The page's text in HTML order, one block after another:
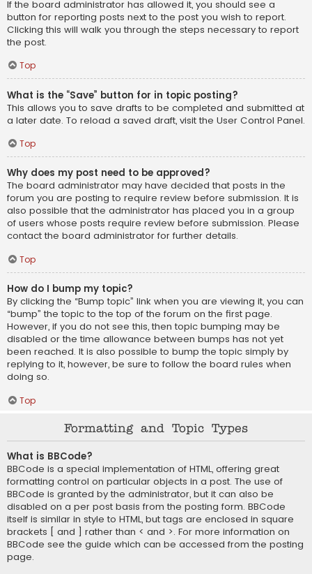
If the board administrator has allowed it, you should see a
button for reporting posts next to the post you wish to report.
Clicking this will walk you through the steps necessary to report
the post.
Top
What is the “Save” button for in topic posting?
This allows you to save drafts to be completed and submitted at
a later date. To reload a saved draft, visit the User Control Panel.
Top
Why does my post need to be approved?
The board administrator may have decided that posts in the
forum you are posting to require review before submission. It is
also possible that the administrator has placed you in a group
of users whose posts require review before submission. Please
contact the board administrator for further details.
Top
How do I bump my topic?
By clicking the “Bump topic” link when you are viewing it, you can
“bump” the topic to the top of the forum on the first page.
However, if you do not see this, then topic bumping may be
disabled or the time allowance between bumps has not yet
been reached. It is also possible to bump the topic simply by
replying to it, however, be sure to follow the board rules when
doing so.
Top
Formatting and Topic Types
What is BBCode?
BBCode is a special implementation of HTML, offering great
formatting control on particular objects in a post. The use of
BBCode is granted by the administrator, but it can also be
disabled on a per post basis from the posting form. BBCode
itself is similar in style to HTML, but tags are enclosed in square
brackets [ and ] rather than < and >. For more information on
BBCode see the guide which can be accessed from the posting
page.